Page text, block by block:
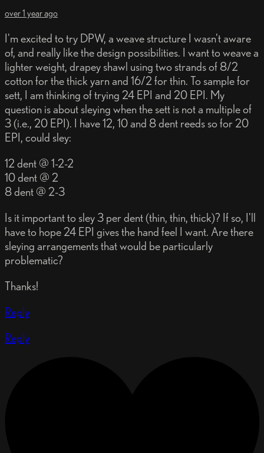
over 1 year ago
I'm excited to try DPW, a weave structure I wasn't aware
of, and really like the design possibilities. I want to weave a
lighter weight, drapey shawl using two strands of 8/2
cotton for the thick yarn and 16/2 for thin. To sample for
sett, I am thinking of trying 24 EPI and 20 EPI. My
question is about sleying when the sett is not a multiple of
3 (i.e., 20 EPI). I have 12, 10 and 8 dent reeds so for 20
EPI, could sley:
12 dent @ 1-2-2
10 dent @ 2
8 dent @ 2-3
Is it important to sley 3 per dent (thin, thin, thick)? If so, I'll
have to hope 24 EPI gives the hand feel I want. Are there
sleying arrangements that would be particularly
problematic?
Thanks!
Reply
Reply